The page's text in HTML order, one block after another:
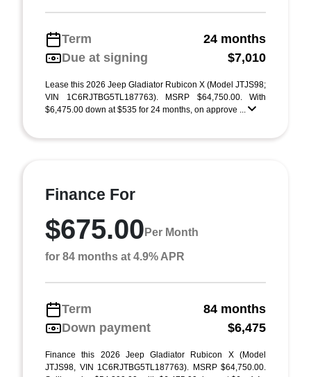
Term
24 months
Due at signing
$7,010
Lease this 2026 Jeep Gladiator Rubicon X (Model JTJS98;
VIN 1C6RJTBG5TL187763). MSRP $64,750.00. With
$6,475.00 down at $535 for 24 months, on approve ...
Finance For
$675.00 Per Month
for 84 months at 4.9% APR
Term
84 months
Down payment
$6,475
Finance this 2026 Jeep Gladiator Rubicon X (Model
JTJS98, VIN 1C6RJTBG5TL187763). MSRP $64,750.00.